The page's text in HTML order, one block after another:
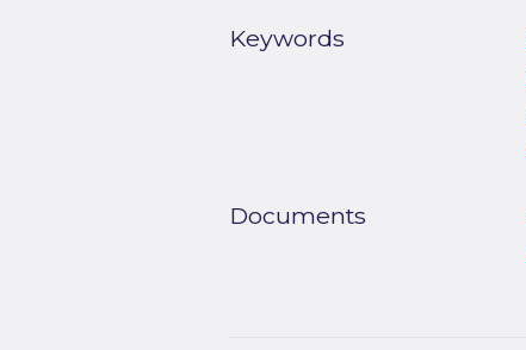
Keywords
Documents